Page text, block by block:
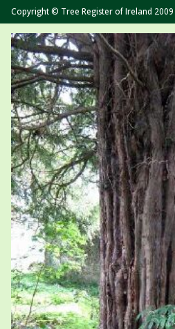
Copyright © Tree Register of Ireland 2009